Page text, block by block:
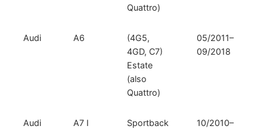
Quattro)
Audi A6
(4G5,
4GD, C7)
Estate
(also
Quattro)
05/2011–
09/2018
Audi A7 I Sportback
10/2010–